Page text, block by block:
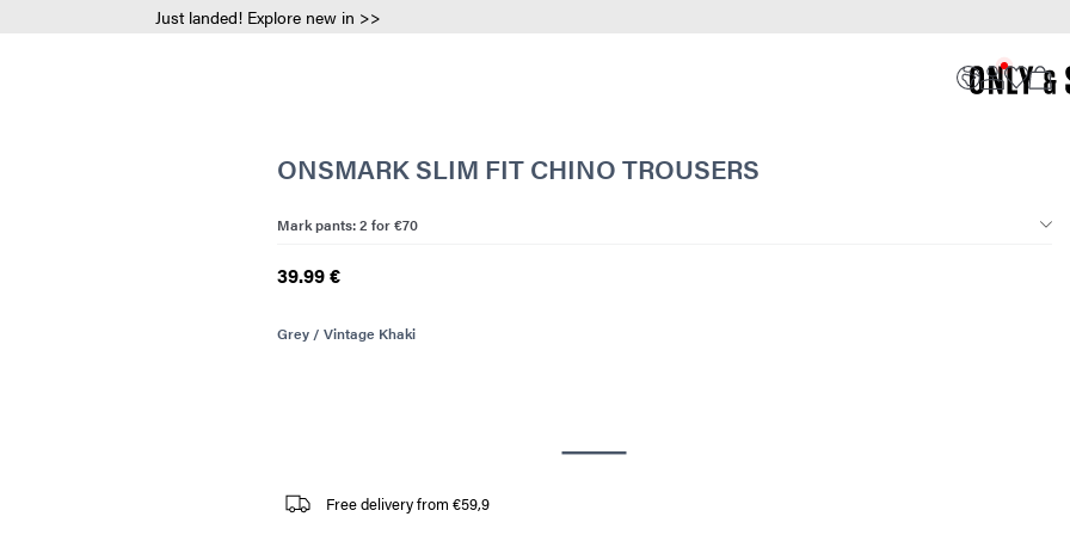
Just landed! Explore new in >>
ONSMARK SLIM FIT CHINO TROUSERS
Mark pants: 2 for €70
39.99 €
Grey / Vintage Khaki
Free delivery from €59,9